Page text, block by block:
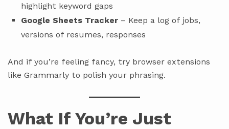
highlight keyword gaps
Google Sheets Tracker – Keep a log of jobs,
versions of resumes, responses
And if you’re feeling fancy, try browser extensions
like Grammarly to polish your phrasing.
What If You’re Just